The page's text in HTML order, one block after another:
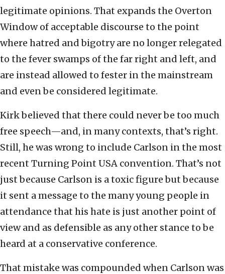
legitimate opinions. That expands the Overton
Window of acceptable discourse to the point
where hatred and bigotry are no longer relegated
to the fever swamps of the far right and left, and
are instead allowed to fester in the mainstream
and even be considered legitimate.
Kirk believed that there could never be too much
free speech—and, in many contexts, that’s right.
Still, he was wrong to include Carlson in the most
recent Turning Point USA convention. That’s not
just because Carlson is a toxic figure but because
it sent a message to the many young people in
attendance that his hate is just another point of
view and as defensible as any other stance to be
heard at a conservative conference.
That mistake was compounded when Carlson was